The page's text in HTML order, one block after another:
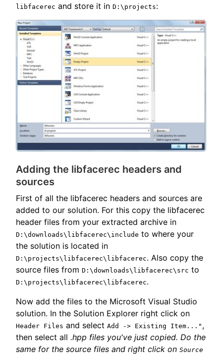
libfacerec and store it in D:\projects:
Adding the libfacerec headers and
sources
First of all the libfacerec headers and sources are
added to our solution. For this copy the libfacerec
header files from your extracted archive in
D:\downloads\libfacerec\include to where your
the solution is located in
D:\projects\libfacerec\libfacerec. Also copy the
source files from D:\downloads\libfacerec\src to
D:\projects\libfacerec\libfacerec.
Now add the files to the Microsoft Visual Studio
solution. In the Solution Explorer right click on
Header Files and select Add -> Existing Item..." ,
then select all .hpp files you've just copied. Do the
same for the source files and right click on Source